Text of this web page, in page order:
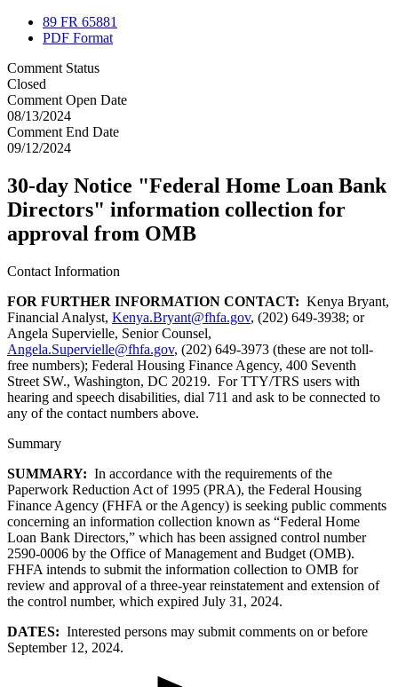
89 FR 65881
PDF Format
Comment Status
Closed
Comment Open Date
08/13/2024
Comment End Date
09/12/2024
30-day Notice "Federal Home Loan Bank
Directors" information collection for
approval from OMB
Contact Information
FOR FURTHER INFORMATION CONTACT: Kenya Bryant,
Financial Analyst, Kenya.Bryant@fhfa.gov, (202) 649-3938; or
Angela Supervielle, Senior Counsel,
Angela.Supervielle@fhfa.gov, (202) 649-3973 (these are not toll-
free numbers); Federal Housing Finance Agency, 400 Seventh
Street SW., Washington, DC 20219. For TTY/TRS users with
hearing and speech disabilities, dial 711 and ask to be connected to
any of the contact numbers above.
Summary
SUMMARY: In accordance with the requirements of the
Paperwork Reduction Act of 1995 (PRA), the Federal Housing
Finance Agency (FHFA or the Agency) is seeking public comments
concerning an information collection known as “Federal Home
Loan Bank Directors,” which has been assigned control number
2590-0006 by the Office of Management and Budget (OMB).
FHFA intends to submit the information collection to OMB for
review and approval of a three-year reinstatement and extension of
the control number, which expired July 31, 2024.
DATES: Interested persons may submit comments on or before
September 12, 2024.